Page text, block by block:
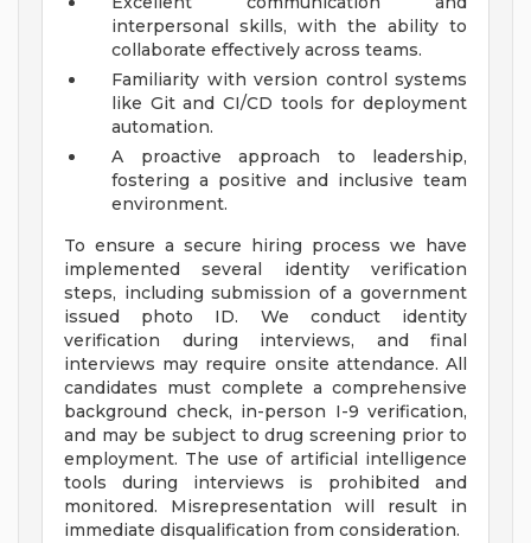
interpersonal skills, with the ability to
collaborate effectively across teams.
Familiarity with version control systems
like Git and CI/CD tools for deployment
automation.
A proactive approach to leadership,
fostering a positive and inclusive team
environment.
To ensure a secure hiring process we have
implemented several identity verification
steps, including submission of a government
issued photo ID. We conduct identity
verification during interviews, and final
interviews may require onsite attendance. All
candidates must complete a comprehensive
background check, in-person I-9 verification,
and may be subject to drug screening prior to
employment. The use of artificial intelligence
tools during interviews is prohibited and
monitored. Misrepresentation will result in
immediate disqualification from consideration.